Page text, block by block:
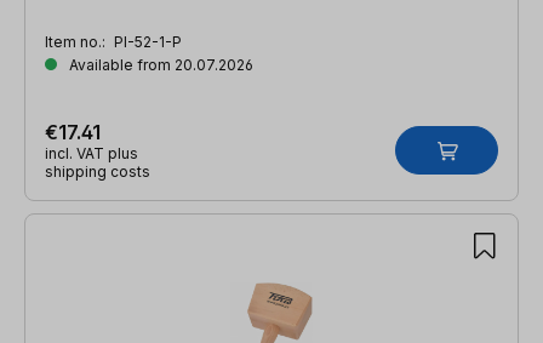
Item no.: PI-52-1-P
Available from 20.07.2026
€17.41
incl. VAT plus
shipping costs